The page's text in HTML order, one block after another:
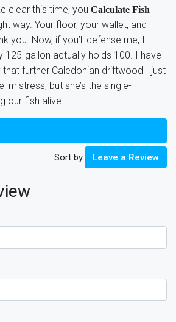
clear this time, you Calculate Fish
way. Your floor, your wallet, and
you. Now, if you’ll defense me, I
125-gallon actually holds 100. I have
that further Caledonian driftwood I just
mistress, but she’s the single-
our fish alive.
Sort by: Leave a Review